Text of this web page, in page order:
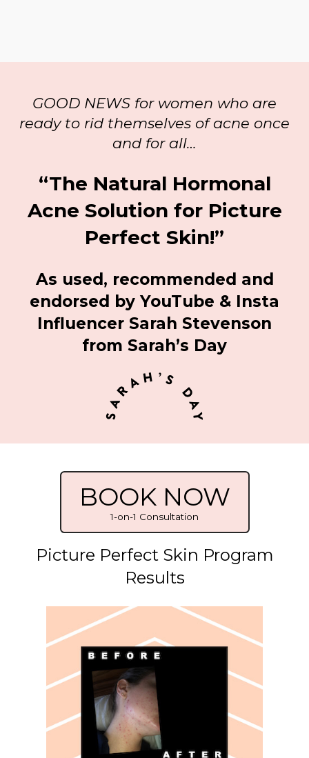
GOOD NEWS for women who are
ready to rid themselves of acne once
and for all…
“The Natural Hormonal
Acne Solution for Picture
Perfect Skin!”
As used, recommended and
endorsed by YouTube & Insta
Influencer Sarah Stevenson
from Sarah’s Day
BOOK NOW
1-on-1 Consultation
Picture Perfect Skin Program
Results